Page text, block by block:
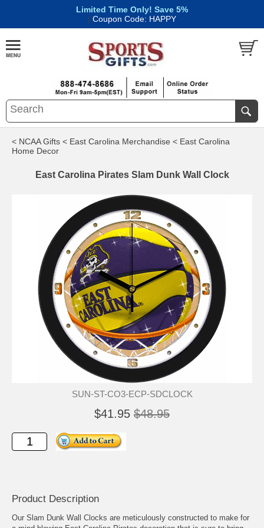
Limited Time Only! Save 5%
| Coupon Code: HAPPY
< NCAA Gifts < East Carolina Merchandise < East Carolina
Home Decor
East Carolina Pirates Slam Dunk Wall Clock
SUN-ST-CO3-ECP-SDCLOCK
$41.95 $48.95
Product Description
Our Slam Dunk Wall Clocks are meticulously constructed to make for